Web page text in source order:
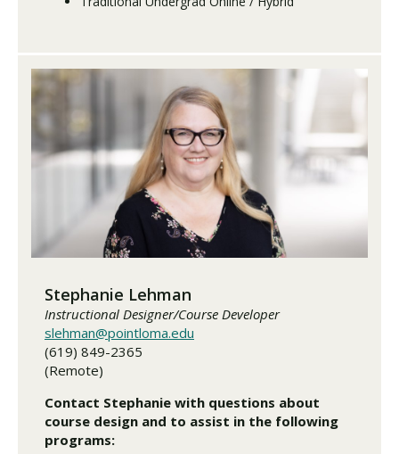
Stephanie Lehman
Instructional Designer/Course Developer
slehman@pointloma.edu
(619) 849-2365
(Remote)
Contact Stephanie with questions about
course design and to assist in the following
programs: